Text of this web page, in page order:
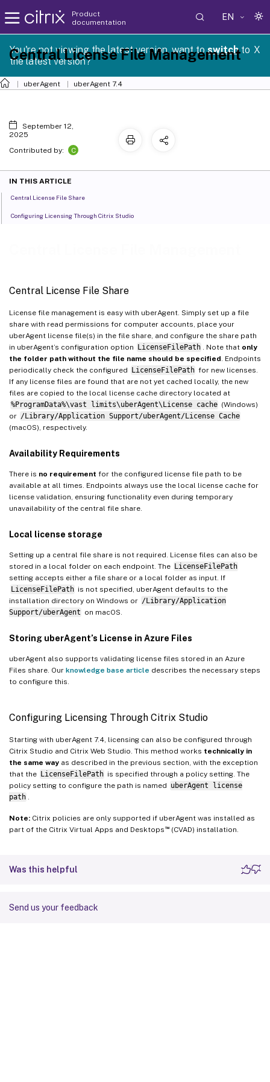
Product
documentation
EN
You're not viewing the latest version, want toswitchto
the latest version?
X
uberAgent uberAgent 7.4
Central License File Share
License file management is easy with uberAgent. Simply set up a file
share with read permissions for computer accounts, place your
uberAgent license file(s) in the file share, and configure the share path
in uberAgent’s configuration option LicenseFilePath . Note that only
the folder path without the file name should be specified . Endpoints
periodically check the configured LicenseFilePath for new licenses.
If any license files are found that are not yet cached locally, the new
files are copied to the local license cache directory located at
%ProgramData%\vast limits\uberAgent\License cache (Windows)
or /Library/Application Support/uberAgent/License Cache
(macOS), respectively.
Availability Requirements
There is no requirement for the configured license file path to be
available at all times. Endpoints always use the local license cache for
license validation, ensuring functionality even during temporary
unavailability of the central file share.
Local license storage
Setting up a central file share is not required. License files can also be
stored in a local folder on each endpoint. The LicenseFilePath
setting accepts either a file share or a local folder as input. If
LicenseFilePath is not specified, uberAgent defaults to the
installation directory on Windows or /Library/Application
Support/uberAgent on macOS.
Storing uberAgent’s License in Azure Files
uberAgent also supports validating license files stored in an Azure
Files share. Our knowledge base article describes the necessary steps
to configure this.
Configuring Licensing Through Citrix Studio
Starting with uberAgent 7.4, licensing can also be configured through
Citrix Studio and Citrix Web Studio. This method works technically in
the same way as described in the previous section, with the exception
that the LicenseFilePath is specified through a policy setting. The
policy setting to configure the path is named uberAgent license
path
Note: Citrix policies are only supported if uberAgent was installed as
part of the Citrix Virtual Apps and Desktops ™(CVAD) installation.
Was this helpful
Send us your feedback
Central License File Management
September 12,
2025
Contributed by:
C
IN THIS ARTICLE
Central License File Share
Configuring Licensing Through Citrix Studio